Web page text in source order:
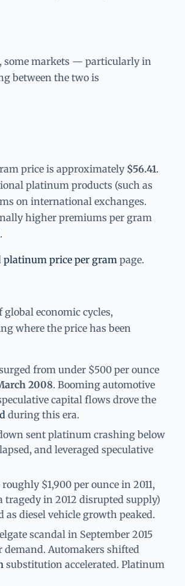
some markets — particularly in
between the two is
price is approximately$56.41.
platinum products (such as
on international exchanges.
higher premiums per gram
platinum price per gram page.
economic cycles,
where the price has been
from under $500 per ounce
2008. Booming automotive
capital flows drove the
during this era.
sent platinum crashing below
and leveraged speculative
$1,900 per ounce in 2011,
in 2012 disrupted supply)
as diesel vehicle growth peaked.
scandal in September 2015
Automakers shifted
substitution accelerated. Platinum